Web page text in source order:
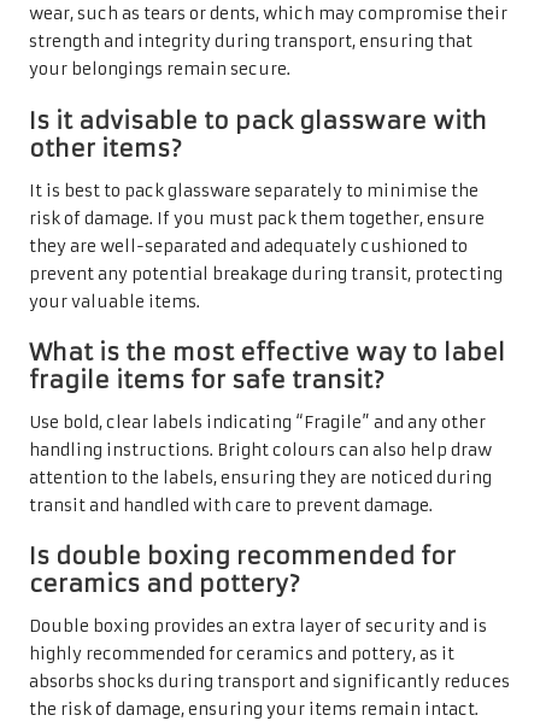
wear, such as tears or dents, which may compromise their
strength and integrity during transport, ensuring that
your belongings remain secure.
Is it advisable to pack glassware with
other items?
It is best to pack glassware separately to minimise the
risk of damage. If you must pack them together, ensure
they are well-separated and adequately cushioned to
prevent any potential breakage during transit, protecting
your valuable items.
What is the most effective way to label
fragile items for safe transit?
Use bold, clear labels indicating “Fragile” and any other
handling instructions. Bright colours can also help draw
attention to the labels, ensuring they are noticed during
transit and handled with care to prevent damage.
Is double boxing recommended for
ceramics and pottery?
Double boxing provides an extra layer of security and is
highly recommended for ceramics and pottery, as it
absorbs shocks during transport and significantly reduces
the risk of damage, ensuring your items remain intact.